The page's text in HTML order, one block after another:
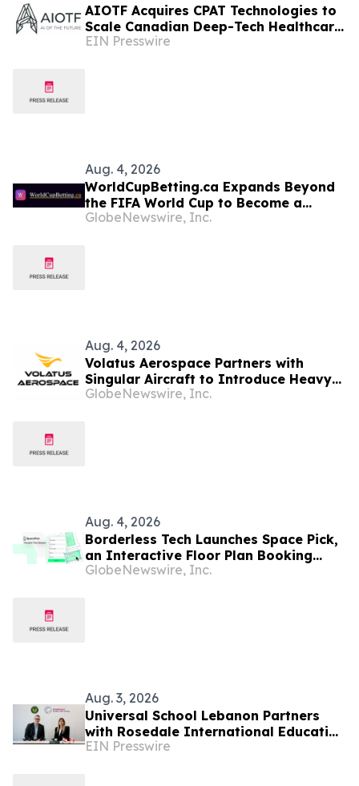
AIOTF Acquires CPAT Technologies to
Scale Canadian Deep-Tech Healthcare
& Supply Chain Innovation Across
EIN Presswire
Aug. 4, 2026
WorldCupBetting.ca Expands Beyond
the FIFA World Cup to Become a
Comprehensive Betting Resource for
GlobeNewswire, Inc.
Aug. 4, 2026
Volatus Aerospace Partners with
Singular Aircraft to Introduce Heavy-
Lift Autonomous Aircraft for Canadian
GlobeNewswire, Inc.
Aug. 4, 2026
Borderless Tech Launches Space Pick,
an Interactive Floor Plan Booking
Platform, as It Expands into Hong
GlobeNewswire, Inc.
Aug. 3, 2026
Universal School Lebanon Partners
with Rosedale International Education
to Launch Canadian OSSD Diploma
EIN Presswire